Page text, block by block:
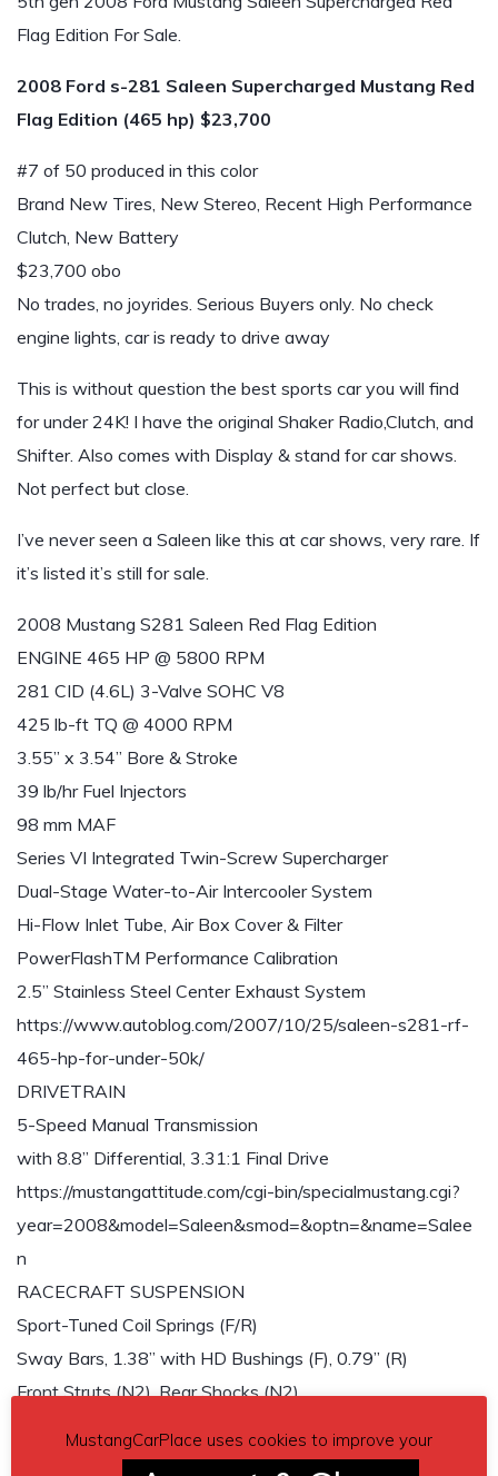
Flag Edition For Sale.
2008 Ford s-281 Saleen Supercharged Mustang Red
Flag Edition (465 hp) $23,700
#7 of 50 produced in this color
Brand New Tires, New Stereo, Recent High Performance
Clutch, New Battery
$23,700 obo
No trades, no joyrides. Serious Buyers only. No check
engine lights, car is ready to drive away
This is without question the best sports car you will find
for under 24K! I have the original Shaker Radio,Clutch, and
Shifter. Also comes with Display & stand for car shows.
Not perfect but close.
I’ve never seen a Saleen like this at car shows, very rare. If
it’s listed it’s still for sale.
2008 Mustang S281 Saleen Red Flag Edition
ENGINE 465 HP @ 5800 RPM
281 CID (4.6L) 3-Valve SOHC V8
425 lb-ft TQ @ 4000 RPM
3.55” x 3.54” Bore & Stroke
39 lb/hr Fuel Injectors
98 mm MAF
Series VI Integrated Twin-Screw Supercharger
Dual-Stage Water-to-Air Intercooler System
Hi-Flow Inlet Tube, Air Box Cover & Filter
PowerFlashTM Performance Calibration
2.5” Stainless Steel Center Exhaust System
https://www.autoblog.com/2007/10/25/saleen-s281-rf-
465-hp-for-under-50k/
DRIVETRAIN
5-Speed Manual Transmission
with 8.8” Differential, 3.31:1 Final Drive
https://mustangattitude.com/cgi-bin/specialmustang.cgi?
year=2008&model=Saleen&smod=&optn=&name=Salee
n
RACECRAFT SUSPENSION
Sport-Tuned Coil Springs (F/R)
Sway Bars, 1.38” with HD Bushings (F), 0.79” (R)
Front Struts (N2), Rear Shocks (N2)
BRAKING SYSTEM
MustangCarPlace uses cookies to improve your